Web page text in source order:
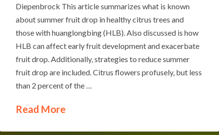
Diepenbrock This article summarizes what is known
about summer fruit drop in healthy citrus trees and
those with huanglongbing (HLB). Also discussed is how
HLB can affect early fruit development and exacerbate
fruit drop. Additionally, strategies to reduce summer
fruit drop are included. Citrus flowers profusely, but less
than 2 percent of the …
Read More